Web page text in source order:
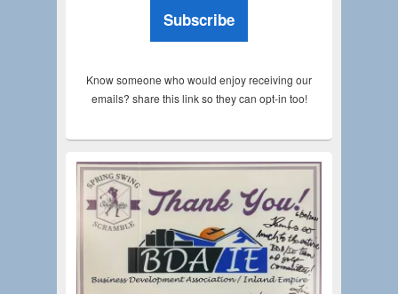
Subscribe
Know someone who would enjoy receiving our
emails? share this link so they can opt-in too!